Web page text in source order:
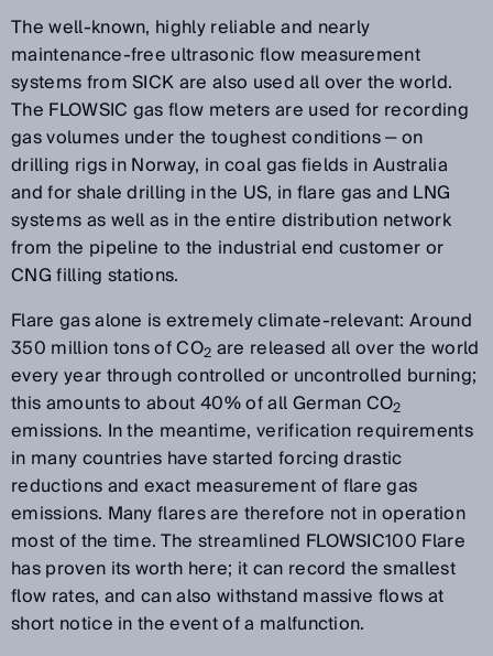
The well-known, highly reliable and nearly
maintenance-free ultrasonic flow measurement
systems from SICK are also used all over the world.
The FLOWSIC gas flow meters are used for recording
gas volumes under the toughest conditions ‒ on
drilling rigs in Norway, in coal gas fields in Australia
and for shale drilling in the US, in flare gas and LNG
systems as well as in the entire distribution network
from the pipeline to the industrial end customer or
CNG filling stations.
Flare gas alone is extremely climate-relevant: Around
350 million tons of CO2 are released all over the world
every year through controlled or uncontrolled burning;
this amounts to about 40% of all German CO2
emissions. In the meantime, verification requirements
in many countries have started forcing drastic
reductions and exact measurement of flare gas
emissions. Many flares are therefore not in operation
most of the time. The streamlined FLOWSIC100 Flare
has proven its worth here; it can record the smallest
flow rates, and can also withstand massive flows at
short notice in the event of a malfunction.